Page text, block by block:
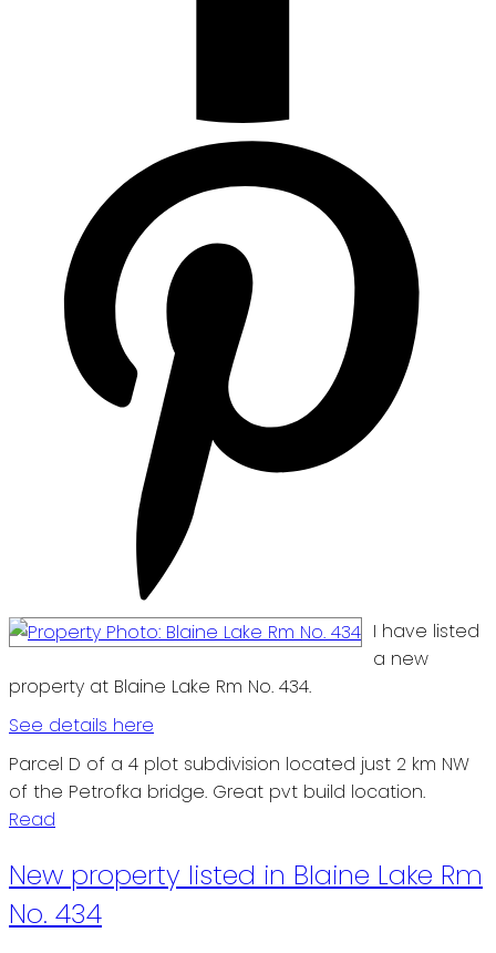
I have listed
a new
property at Blaine Lake Rm No. 434.
See details here
Parcel D of a 4 plot subdivision located just 2 km NW
of the Petrofka bridge. Great pvt build location.
Read
New property listed in Blaine Lake Rm
No. 434